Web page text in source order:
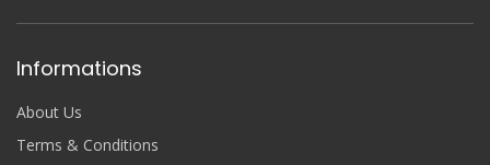
Informations
About Us
Terms & Conditions